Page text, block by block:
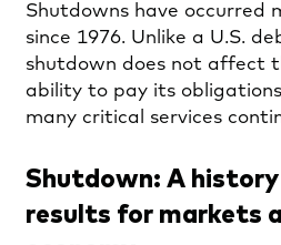
Shutdowns have occurred
since 1976. Unlike a U.S.
shutdown does not affect
ability to pay its
many critical services
Shutdown: A
results for markets